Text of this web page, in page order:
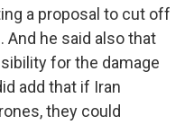
a proposal to cut off
And he said also that
for the damage
add that if Iran
they could